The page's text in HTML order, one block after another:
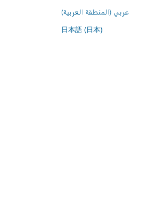
عربي (المنطقة العربية)
日本語 (日本)